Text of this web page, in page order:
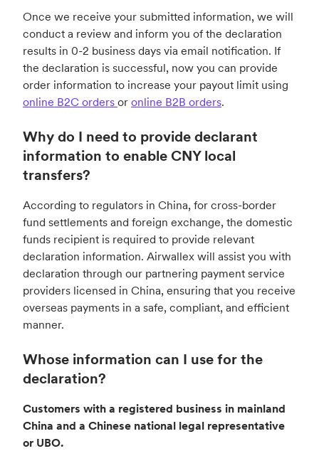
Once we receive your submitted information, we will
conduct a review and inform you of the declaration
results in 0-2 business days via email notification. If
the declaration is successful, now you can provide
order information to increase your payout limit using
online B2C orders or online B2B orders.
Why do I need to provide declarant
information to enable CNY local
transfers?
According to regulators in China, for cross-border
fund settlements and foreign exchange, the domestic
funds recipient is required to provide relevant
declaration information. Airwallex will assist you with
declaration through our partnering payment service
providers licensed in China, ensuring that you receive
overseas payments in a safe, compliant, and efficient
manner.
Whose information can I use for the
declaration?
Customers with a registered business in mainland
China and a Chinese national legal representative
or UBO.